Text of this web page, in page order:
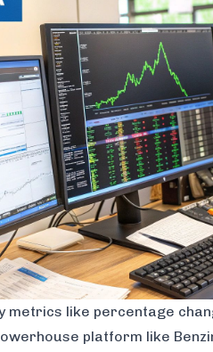
metrics like percentage
platform like